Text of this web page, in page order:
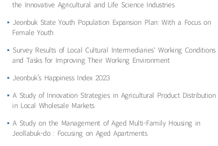
the Innovative Agricultural and Life Science Industries
Jeonbuk State Youth Population Expansion Plan: With a Focus on
Female Youth
Survey Results of Local Cultural Intermediaries' Working Conditions
and Tasks for Improving Their Working Environment
Jeonbuk’s Happiness Index 2023
A Study of Innovation Strategies in Agricultural Product Distribution
in Local Wholesale Markets
A Study on the Management of Aged Multi-Family Housing in
Jeollabuk-do : Focusing on Aged Apartments